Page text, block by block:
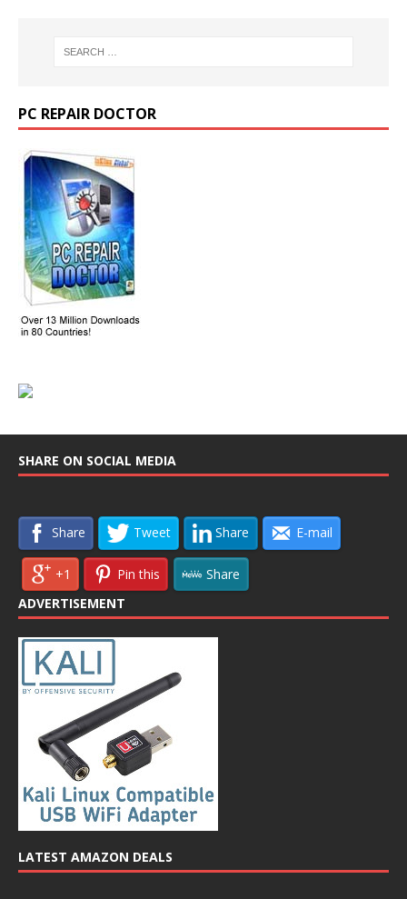
PC REPAIR DOCTOR
SHARE ON SOCIAL MEDIA
Share Tweet Share E-mail
+1 Pin this
Share
ADVERTISEMENT
LATEST AMAZON DEALS